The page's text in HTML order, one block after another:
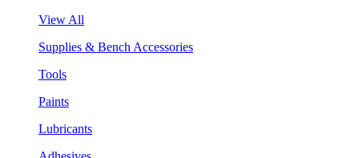
View All
Supplies & Bench Accessories
Tools
Paints
Lubricants